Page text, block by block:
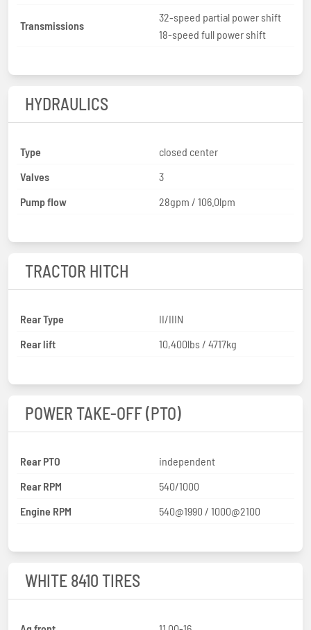
Transmissions
32-speed partial power shift
18-speed full power shift
HYDRAULICS
Type
closed center
Valves
3
Pump flow
28gpm / 106.0lpm
TRACTOR HITCH
Rear Type
II/IIIN
Rear lift
10,400lbs / 4717kg
POWER TAKE-OFF (PTO)
Rear PTO
independent
Rear RPM
540/1000
Engine RPM
540@1990 / 1000@2100
WHITE 8410 TIRES